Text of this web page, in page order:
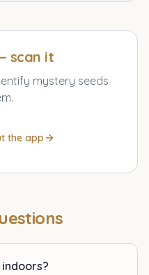
scan it
mystery seeds
the app